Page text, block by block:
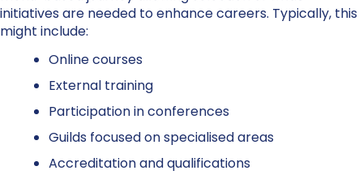
initiatives are needed to enhance careers. Typically, this
might include:
Online courses
External training
Participation in conferences
Guilds focused on specialised areas
Accreditation and qualifications